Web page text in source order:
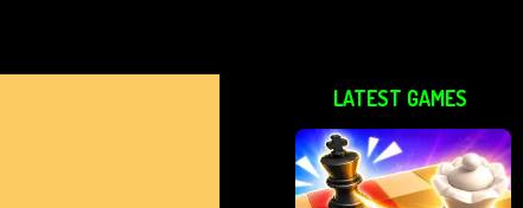
LATEST GAMES